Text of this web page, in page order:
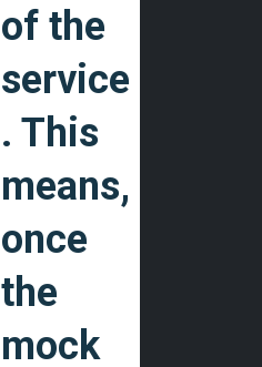
of the
service
. This
means,
once
the
mock